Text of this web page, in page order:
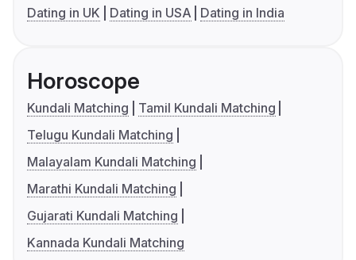
Dating in UK
Dating in USA Dating in India
Horoscope
Kundali Matching
Tamil Kundali Matching
Telugu Kundali Matching
Malayalam Kundali Matching
Marathi Kundali Matching
Gujarati Kundali Matching
Kannada Kundali Matching